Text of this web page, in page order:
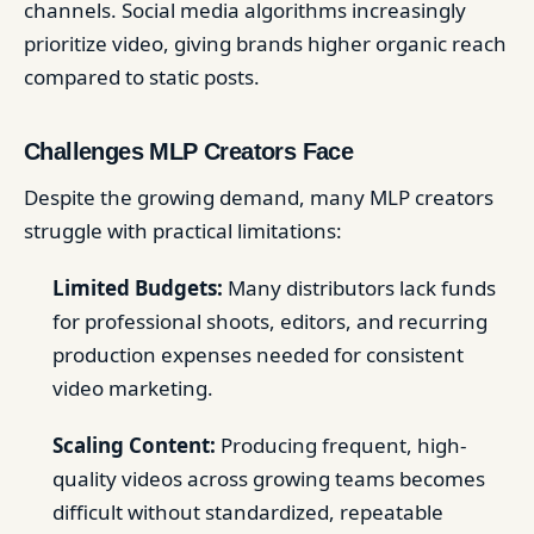
channels. Social media algorithms increasingly
prioritize video, giving brands higher organic reach
compared to static posts.
Challenges MLP Creators Face
Despite the growing demand, many MLP creators
struggle with practical limitations:
Limited Budgets: Many distributors lack funds
for professional shoots, editors, and recurring
production expenses needed for consistent
video marketing.
Scaling Content: Producing frequent, high-
quality videos across growing teams becomes
difficult without standardized, repeatable